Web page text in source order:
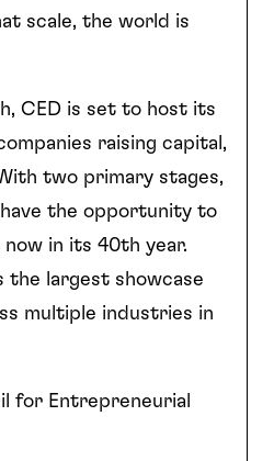
scale, the world is
CED is set to host its
raising capital,
two primary stages,
have the opportunity to
in its 40th year.
the largest showcase
multiple industries in
for Entrepreneurial